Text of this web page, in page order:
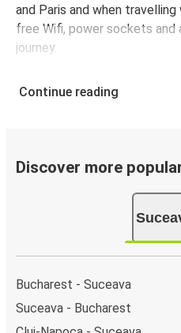
and Paris and when
free Wifi, power sockets
journey.
Continue reading
Discover more
Bucharest - Suceava
Suceava - Bucharest